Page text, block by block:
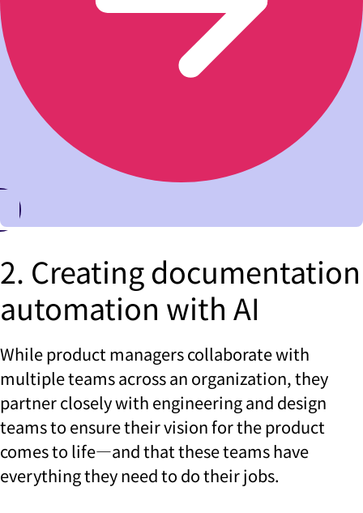
2. Creating documentation
automation with AI
While product managers collaborate with
multiple teams across an organization, they
partner closely with engineering and design
teams to ensure their vision for the product
comes to life—and that these teams have
everything they need to do their jobs.